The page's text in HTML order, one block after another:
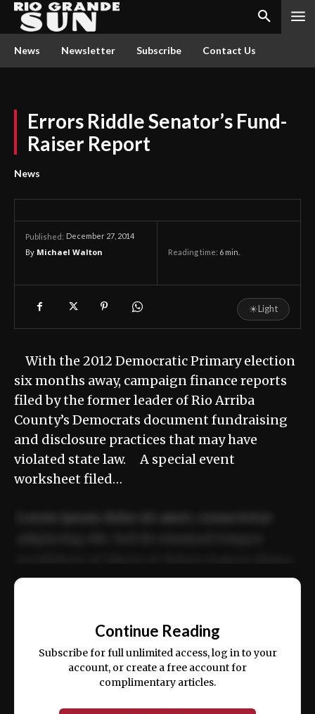
News Newsletter Subscribe Contact Us
Errors Riddle Senator’s Fund-
Raiser Report
News
Published: December 27, 2014
By Michael Walton Reading time: 6 min.
☀Light
With the 2012 Democratic Primary election
six months away, campaign finance reports
filed by the former leader of Rio Arriba
County’s Democrats document fundraising
and disclosure practices that may have
violated state law. A special event
worksheet filed…
ex ea commodo consequat.
Continue Reading
Subscribe for full unlimited access, log in to your
account, or create a free account for
complimentary articles.